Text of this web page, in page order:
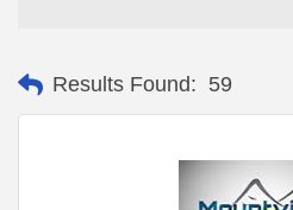
Results Found: 59